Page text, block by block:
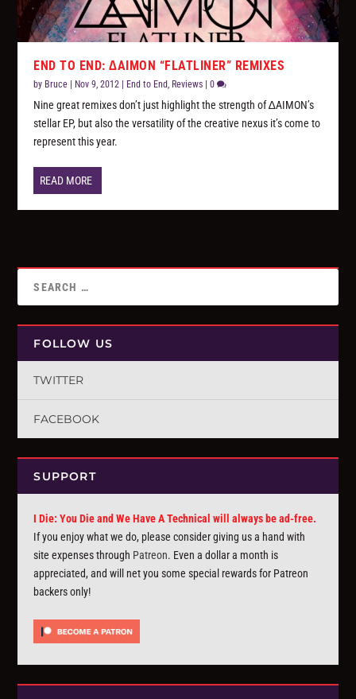
END TO END: ∆AIMON “FLATLINER” REMIXES
by Bruce Nov 9, 2012 End to End, Reviews |0
Nine great remixes don’t just highlight the strength of ∆AIMON’s
stellar EP, but also the versatility of the creative nexus it’s come to
represent this year.
READ MORE
FOLLOW US
TWITTER
FACEBOOK
SUPPORT
I Die: You Die and We Have A Technical will always be ad-free.
If you enjoy what we do, please consider giving us a hand with
site expenses through Patreon. Even a dollar a month is
appreciated, and will net you some special rewards for Patreon
backers only!